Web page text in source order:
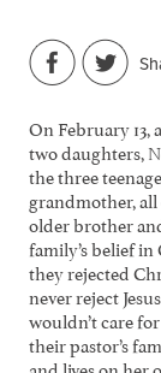
On February
two daughters,
the three
grandmother, all
older brother
family’s belief
they rejected
never reject
wouldn’t care
their pastor’s